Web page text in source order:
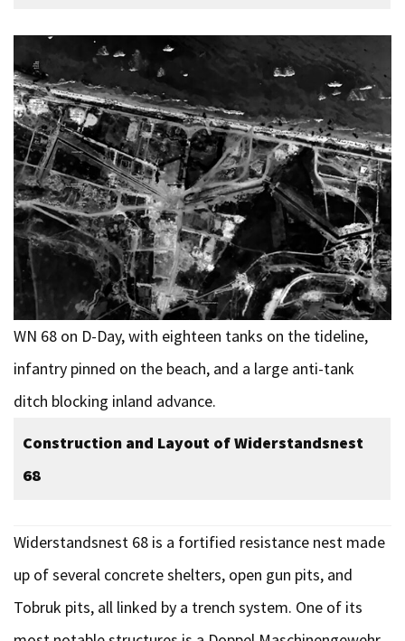
WN 68 on D-Day, with eighteen tanks on the tideline,
infantry pinned on the beach, and a large anti-tank
ditch blocking inland advance.
Construction and Layout of Widerstandsnest
68
Widerstandsnest 68 is a fortified resistance nest made
up of several concrete shelters, open gun pits, and
Tobruk pits, all linked by a trench system. One of its